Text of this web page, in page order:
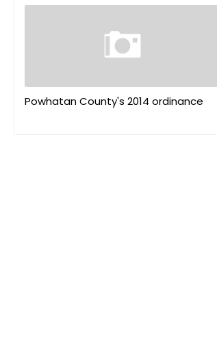
Powhatan County's 2014 ordinance